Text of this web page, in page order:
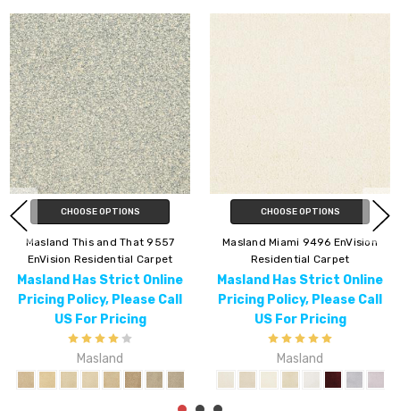
CHOOSE OPTIONS
Masland Lynx 9566 EnVision
Residential Carpet
Masland Has Strict Online
Pricing Policy, Please Call
US For Pricing
Masland
CHOOSE OPTIONS
Masland Americana 9439
EnVision Residential Carpet
Masland Has Strict Online
Pricing Policy, Please Call
US For Pricing
Masland